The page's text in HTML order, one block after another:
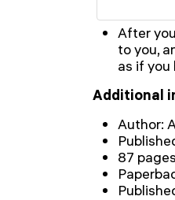
After
to you,
as if you
Additional
Author:
87 pages